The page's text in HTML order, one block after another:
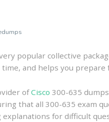
popular collective
and helps you prepare
ofCisco 300-635
that all 300-635 exam
explanations for difficult